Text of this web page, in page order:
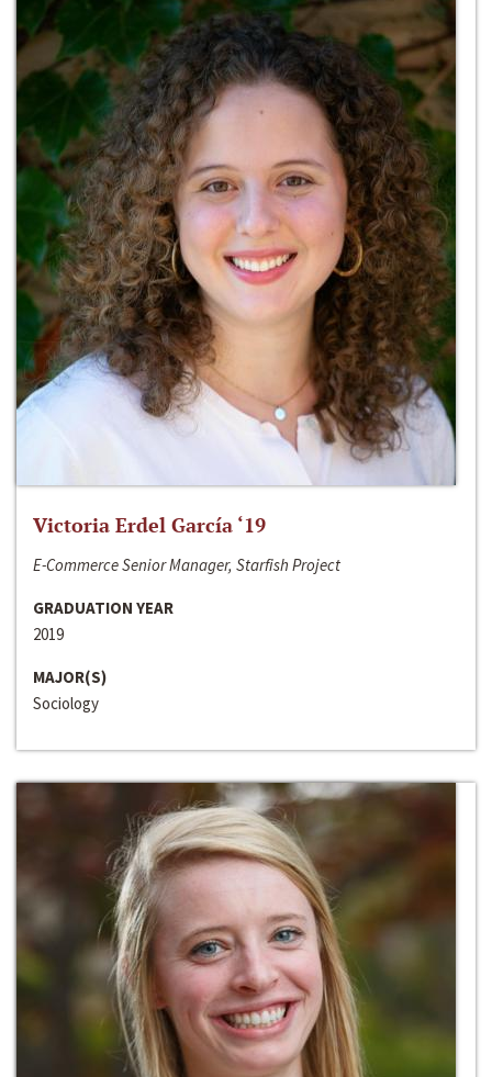
Victoria Erdel García ‘19
E-Commerce Senior Manager, Starfish Project
GRADUATION YEAR
2019
MAJOR(S)
Sociology